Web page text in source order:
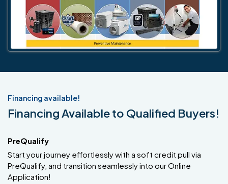
Financing available!
Financing Available to Qualified Buyers!
PreQualify
Start your journey effortlessly with a soft credit pull via
PreQualify, and transition seamlessly into our Online
Application!